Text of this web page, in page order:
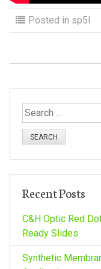
Posted in sp5l
S
e
f
r
:
Recent Posts
C&H Optic Red
Ready Slides
Synthetic